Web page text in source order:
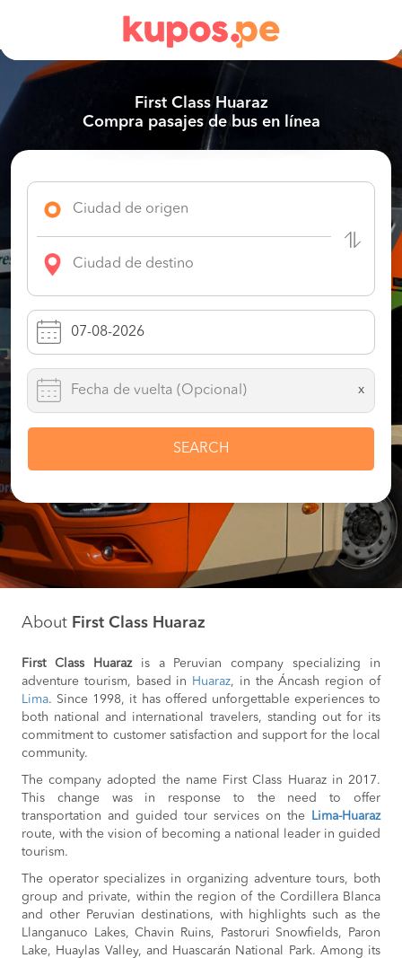
First Class Huaraz
Compra pasajes de bus en línea
x
SEARCH
About First Class Huaraz
First Class Huarazis a Peruvian company specializing in
adventure tourism, based in
Huaraz, in the Áncash region of
Lima. Since 1998, it has offered unforgettable experiences to
both national and international travelers, standing out for its
commitment to customer satisfaction and support for the local
community.
The company adopted the name First Class Huaraz in 2017.
This change was in response to the need to offer
transportation and guided tour services on the
Lima-Huaraz
route, with the vision of becoming a national leader in guided
tourism.
The operator specializes in organizing adventure tours, both
group and private, within the region of the Cordillera Blanca
and other Peruvian destinations, with highlights such as the
Llanganuco Lakes, Chavin Ruins, Pastoruri Snowfields, Paron
Lake, Huaylas Valley, and Huascarán National Park. Among its